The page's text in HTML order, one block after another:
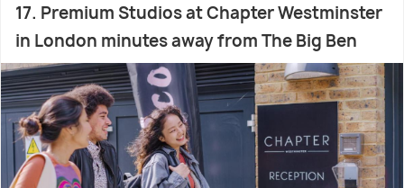
17. Premium Studios at Chapter Westminster
in London minutes away from The Big Ben